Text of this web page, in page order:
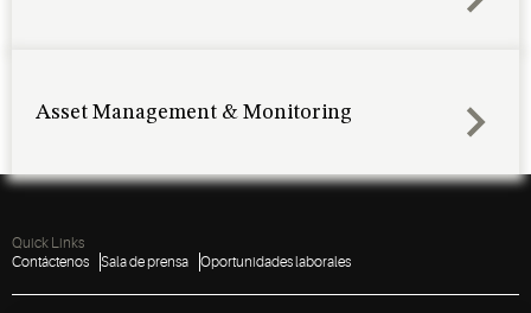
Asset Management & Monitoring
Quick Links
Contáctenos
Sala de prensa Oportunidades laborales